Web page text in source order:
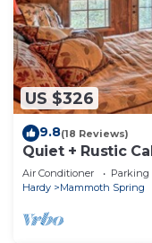
US $326
9.8(18 Reviews)
Quiet + Rustic
Air Conditioner Parking
Hardy
Mammoth Spring